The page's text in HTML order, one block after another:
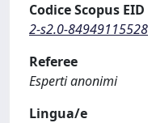
Codice Scopus EID
2-s2.0-84949115528
Referee
Esperti anonimi
Lingua/e